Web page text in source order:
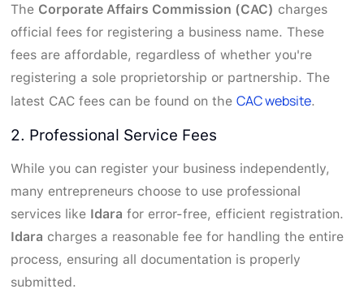
The Corporate Affairs Commission (CAC) charges
official fees for registering a business name. These
fees are affordable, regardless of whether you're
registering a sole proprietorship or partnership. The
latest CAC fees can be found on theCAC website.
2. Professional Service Fees
While you can register your business independently,
many entrepreneurs choose to use professional
services like Idara for error-free, efficient registration.
Idara charges a reasonable fee for handling the entire
process, ensuring all documentation is properly
submitted.